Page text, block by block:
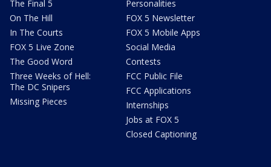
The Final 5
On The Hill
In The Courts
FOX 5 Live Zone
The Good Word
Three Weeks of Hell:
The DC Snipers
Missing Pieces
Personalities
FOX 5 Newsletter
FOX 5 Mobile Apps
Social Media
Contests
FCC Public File
FCC Applications
Internships
Jobs at FOX 5
Closed Captioning